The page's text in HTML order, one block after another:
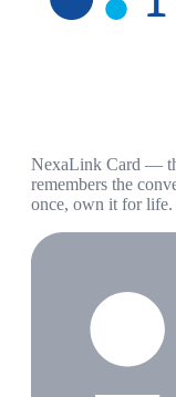
NexaLink Card —
remembers the
once, own it for life.